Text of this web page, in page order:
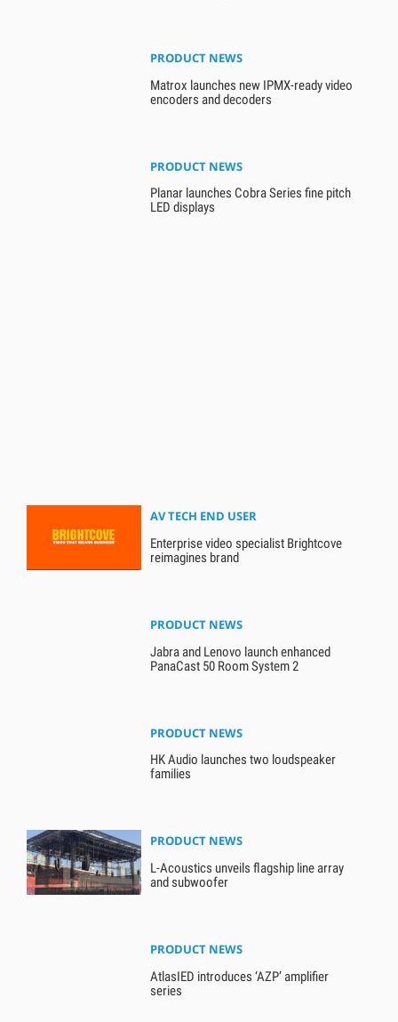
PRODUCT NEWS
Matrox launches new IPMX-ready video
encoders and decoders
PRODUCT NEWS
Planar launches Cobra Series fine pitch
LED displays
AV TECH END USER
Enterprise video specialist Brightcove
reimagines brand
PRODUCT NEWS
Jabra and Lenovo launch enhanced
PanaCast 50 Room System 2
PRODUCT NEWS
HK Audio launches two loudspeaker
families
PRODUCT NEWS
L-Acoustics unveils flagship line array
and subwoofer
PRODUCT NEWS
AtlasIED introduces ‘AZP’ amplifier
series